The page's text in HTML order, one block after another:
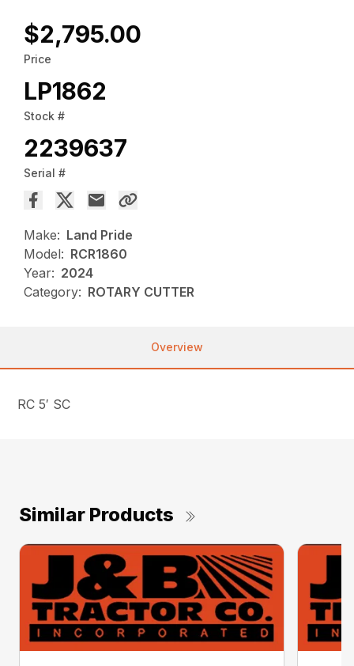
$2,795.00
Price
LP1862
Stock #
2239637
Serial #
Make: Land Pride
Model: RCR1860
Year: 2024
Category: ROTARY CUTTER
Overview
RC 5′ SC
Similar Products